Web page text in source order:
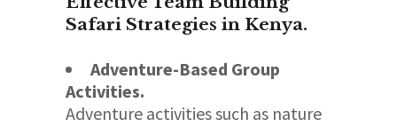
Safari Strategies in Kenya.
Adventure-Based Group
Activities.
Adventure activities such as nature